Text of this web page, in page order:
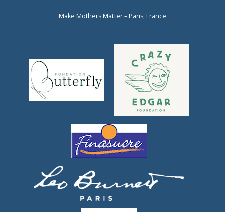
Make Mothers Matter – Paris, France